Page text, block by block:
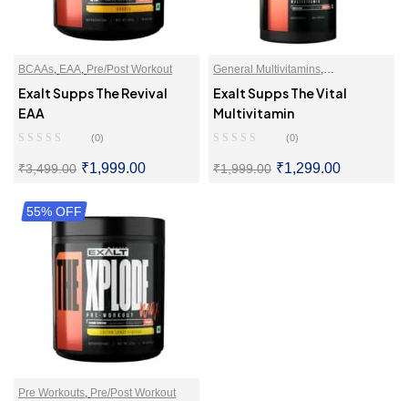
BCAAs, EAA, Pre/Post Workout
Exalt Supps The Revival
EAA
(0)
₹3,499.00 ₹1,999.00
SELECT OPTIONS
General Multivitamins,
Multivitamins,Multivitamins For
Men,Multivitamins For Women
Exalt Supps The Vital
Multivitamin
(0)
₹1,999.00 ₹1,299.00
55% OFF
Pre Workouts, Pre/Post Workout